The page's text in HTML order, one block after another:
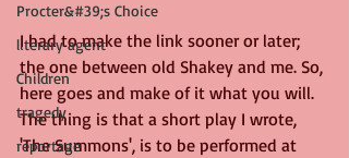
Procter&#39;s Choice
literary agent
Children
tragedy
reportage
I had to make the link sooner or later;
the one between old Shakey and me. So,
here goes and make of it what you will.
The thing is that a short play I wrote,
'The Summons', is to be performed at